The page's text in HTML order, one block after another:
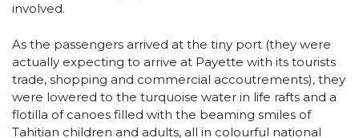
involved.
As the passengers arrived at the tiny port (they were
actually expecting to arrive at Payette with its tourists
trade, shopping and commercial accoutrements), they
were lowered to the turquoise water in life rafts and a
flotilla of canoes filled with the beaming smiles of
Tahitian children and adults, all in colourful national